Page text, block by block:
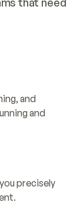
and
and
precisely